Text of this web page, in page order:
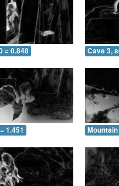
= 0.848 Cave 3,
1.451